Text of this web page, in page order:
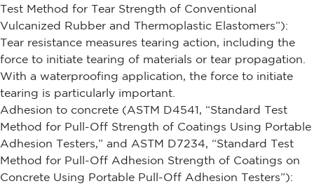
Test Method for Tear Strength of Conventional
Vulcanized Rubber and Thermoplastic Elastomers”):
Tear resistance measures tearing action, including the
force to initiate tearing of materials or tear propagation.
With a waterproofing application, the force to initiate
tearing is particularly important.
Adhesion to concrete (ASTM D4541, “Standard Test
Method for Pull-Off Strength of Coatings Using Portable
Adhesion Testers,” and ASTM D7234, “Standard Test
Method for Pull-Off Adhesion Strength of Coatings on
Concrete Using Portable Pull-Off Adhesion Testers”):